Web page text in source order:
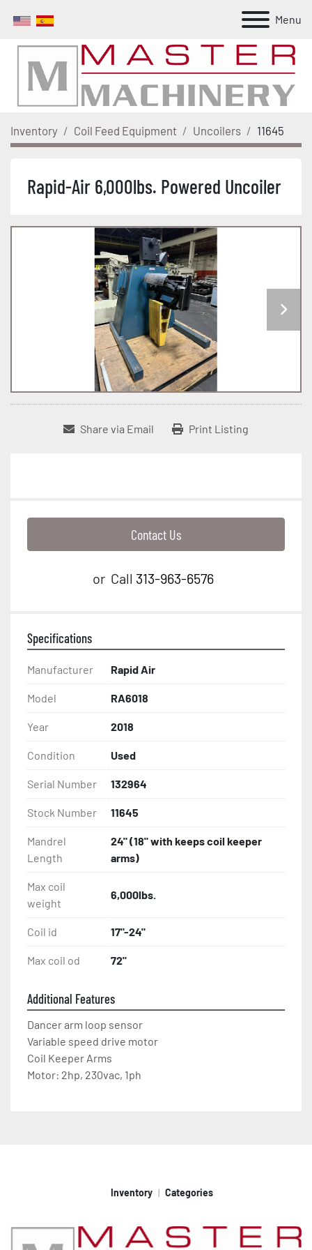
Menu
Inventory Coil Feed Equipment Uncoilers 11645
Rapid-Air 6,000lbs. Powered Uncoiler
Share via Email Print Listing
Contact Us
or Call 313-963-6576
Specifications
Manufacturer Rapid Air
Model RA6018
Year 2018
Condition Used
Serial Number 132964
Stock Number 11645
Mandrel
Length
24" (18" with keeps coil keeper
arms)
Max coil
weight
6,000lbs.
Coil id 17"-24"
Max coil od 72"
Additional Features
Dancer arm loop sensor
Variable speed drive motor
Coil Keeper Arms
Motor: 2hp, 230vac, 1ph
Inventory Categories